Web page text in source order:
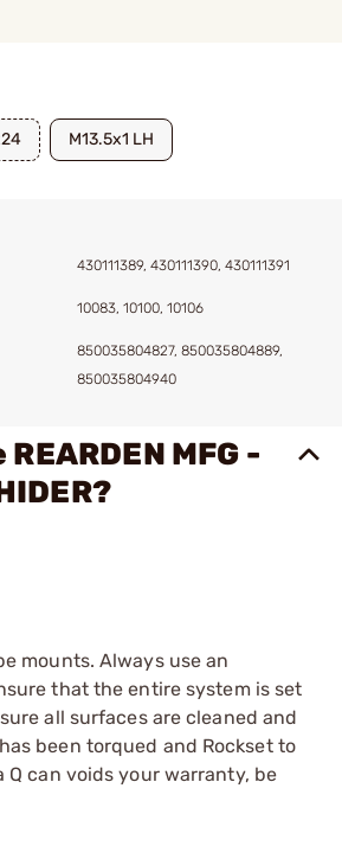
M13.5x1 LH
430111389, 430111390, 430111391
10083, 10100, 10106
850035804827, 850035804889,
850035804940
MFG -
mounts. Always use an
that the entire system is set
all surfaces are cleaned and
been torqued and Rockset to
Q can voids your warranty, be